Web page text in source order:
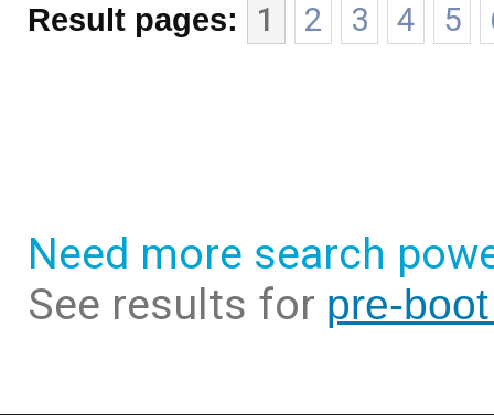
Result pages: 1 2 3 4 5
Need more search
See results for pre-